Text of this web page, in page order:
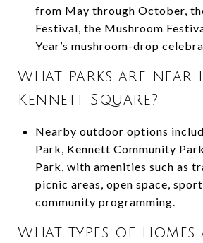
from May through October,
Festival, the Mushroom
Year’s mushroom-drop
What parks are near
Kennett Square?
Nearby outdoor options
Park, Kennett Community
Park, with amenities such as
picnic areas, open space,
community programming.
What types of homes